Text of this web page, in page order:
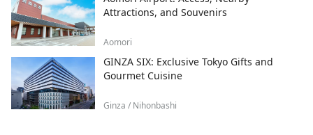
Attractions, and Souvenirs
Aomori
GINZA SIX: Exclusive Tokyo Gifts and
Gourmet Cuisine
Ginza / Nihonbashi